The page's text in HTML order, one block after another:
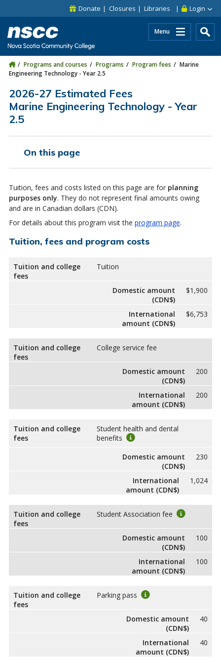
Skip to site utility navigation
Skip to main site navigation Login
Donate Closures Libraries
Menu
Programs and courses Programs Program fees
Marine
Engineering Technology - Year 2.5
2026-27 Estimated Fees
Marine Engineering Technology - Year
2.5
On this page
Tuition, fees and costs listed on this page are for planning
purposes only. They do not represent final amounts owing
and are in Canadian dollars (CDN).
For details about this program visit the program page.
Tuition, fees and program costs
Tuition and college
fees
Tuition
Domestic amount
(CDN$)
$1,900
International
amount (CDN$)
$6,753
Tuition and college
fees
College service fee
Domestic amount
(CDN$)
200
International
amount (CDN$)
200
Tuition and college
fees
Student health and dental
benefits
Domestic amount
(CDN$)
230
International
amount (CDN$)
1,024
Tuition and college
fees
Student Association fee
Domestic amount
(CDN$)
100
International
amount (CDN$)
100
Tuition and college
fees
Parking pass
Domestic amount
(CDN$)
40
International
amount (CDN$)
40